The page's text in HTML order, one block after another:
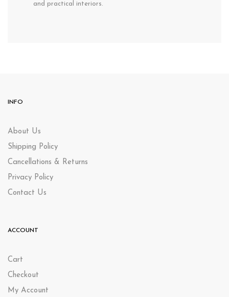
and practical interiors.
INFO
About Us
Shipping Policy
Cancellations & Returns
Privacy Policy
Contact Us
ACCOUNT
Cart
Checkout
My Account